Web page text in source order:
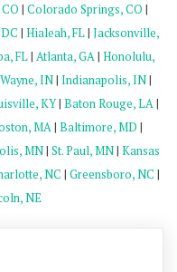
| Colorado Springs, CO |
| Hialeah, FL| Jacksonville,
FL| Atlanta, GA| Honolulu,
IN| Indianapolis, IN|
KY| Baton Rouge, LA|
MA| Baltimore, MD |
MN| St. Paul, MN| Kansas
NC | Greensboro, NC |
NE